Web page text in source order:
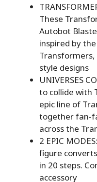
These
Autobot
inspired by
style designs
UNIVERSES
to collide with
epic line of
together fan-
across the
2 EPIC
figure
in 20 steps.
accessory